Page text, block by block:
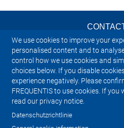
We use cookies to improve your
personalised content and to
control how we use cookies and
choices below. If you disable
experience negatively. Please
FREQUENTIS to use cookies. If
read our privacy notice.
Datenschutzrichtlinie